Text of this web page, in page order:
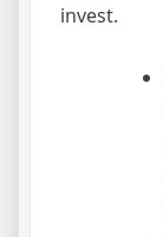
invest.